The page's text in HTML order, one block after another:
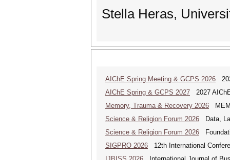
Stella Heras,
AIChE Spring Meeting & GCPS 2026
AIChE Spring & GCPS 2027 2027
Memory, Trauma & Recovery 2026
Science & Religion Forum 2026 Data,
Science & Religion Forum 2026
SIGPRO 2026 12th International